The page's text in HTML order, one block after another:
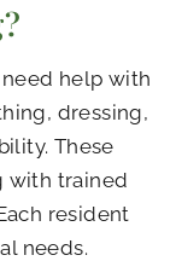
help with
dressing,
These
with trained
resident
needs.